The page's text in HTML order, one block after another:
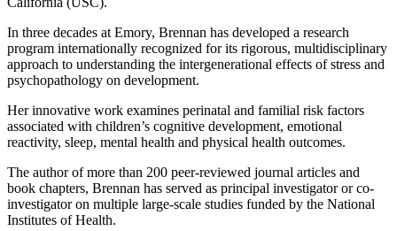
In three decades at Emory, Brennan has developed a research
program internationally recognized for its rigorous, multidisciplinary
approach to understanding the intergenerational effects of stress and
psychopathology on development.
Her innovative work examines perinatal and familial risk factors
associated with children’s cognitive development, emotional
reactivity, sleep, mental health and physical health outcomes.
The author of more than 200 peer-reviewed journal articles and
book chapters, Brennan has served as principal investigator or co-
investigator on multiple large-scale studies funded by the National
Institutes of Health.